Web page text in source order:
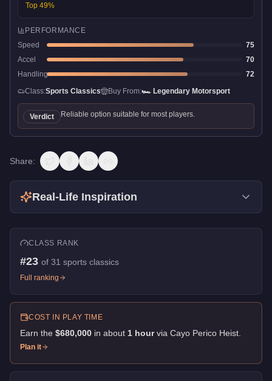
Top 49%
PERFORMANCE
Speed
75
Accel
70
Handling
72
Class:Sports Classics Buy From:🏎️ Legendary Motorsport
Verdict Reliable option suitable for most players.
Share:
Real-Life Inspiration
CLASS RANK
#23 of 31 sports classics
Full ranking
COST IN PLAY TIME
Earn the $680,000 in about 1 hour via Cayo Perico Heist
Plan it